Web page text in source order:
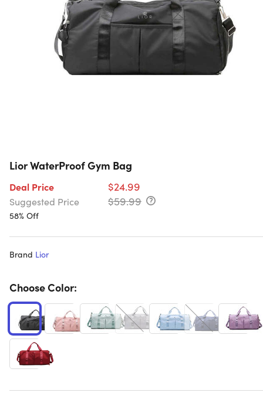
Lior WaterProof Gym Bag
Deal Price $24.99
Suggested Price $59.99
58% Off
Brand Lior
Choose Color: